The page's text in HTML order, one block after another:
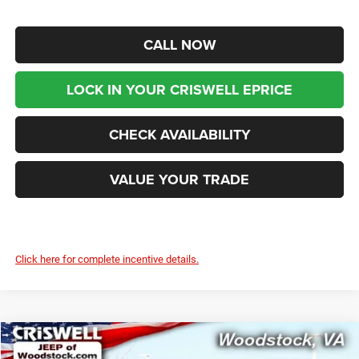
CALL NOW
LOCK IN YOUR CRISWELL EPRICE
CHECK AVAILABILITY
VALUE YOUR TRADE
Click here for complete incentive details.
2026Jeep WRANGLER 4-DOOR SPORT S
$7,291 $39,899
Compare Vehicle